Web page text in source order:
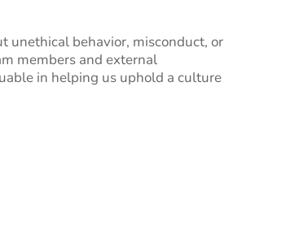
unethical behavior, misconduct, or
members and external
in helping us uphold a culture